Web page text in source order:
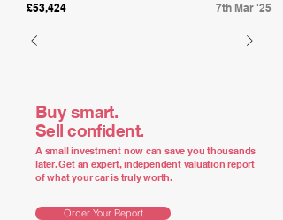
£53,424 7th Mar '25
Buy smart.
Sell confident.
A small investment now can save you thousands
later. Get an expert, independent valuation report
of what your car is truly worth.
Order Your Report